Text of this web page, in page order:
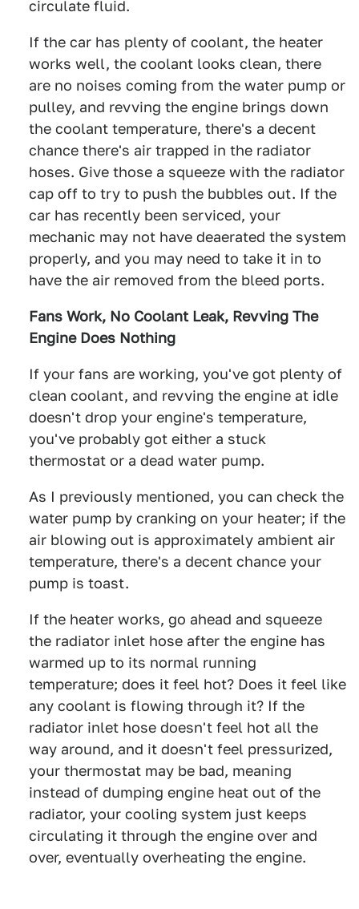
circulate fluid.
If the car has plenty of coolant, the heater
works well, the coolant looks clean, there
are no noises coming from the water pump or
pulley, and revving the engine brings down
the coolant temperature, there's a decent
chance there's air trapped in the radiator
hoses. Give those a squeeze with the radiator
cap off to try to push the bubbles out. If the
car has recently been serviced, your
mechanic may not have deaerated the system
properly, and you may need to take it in to
have the air removed from the bleed ports.
Fans Work, No Coolant Leak, Revving The
Engine Does Nothing
If your fans are working, you've got plenty of
clean coolant, and revving the engine at idle
doesn't drop your engine's temperature,
you've probably got either a stuck
thermostat or a dead water pump.
As I previously mentioned, you can check the
water pump by cranking on your heater; if the
air blowing out is approximately ambient air
temperature, there's a decent chance your
pump is toast.
If the heater works, go ahead and squeeze
the radiator inlet hose after the engine has
warmed up to its normal running
temperature; does it feel hot? Does it feel like
any coolant is flowing through it? If the
radiator inlet hose doesn't feel hot all the
way around, and it doesn't feel pressurized,
your thermostat may be bad, meaning
instead of dumping engine heat out of the
radiator, your cooling system just keeps
circulating it through the engine over and
over, eventually overheating the engine.